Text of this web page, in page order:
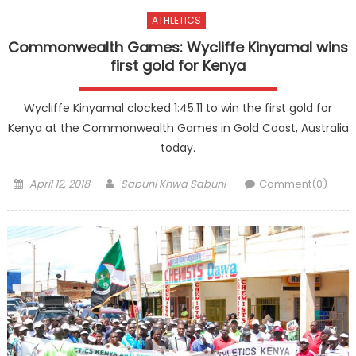
ATHLETICS
Commonwealth Games: Wycliffe Kinyamal wins
first gold for Kenya
Wycliffe Kinyamal clocked 1:45.11 to win the first gold for
Kenya at the Commonwealth Games in Gold Coast, Australia
today.
Posted
April 12, 2018 Author
Sabuni Khwa Sabuni Comment(0)